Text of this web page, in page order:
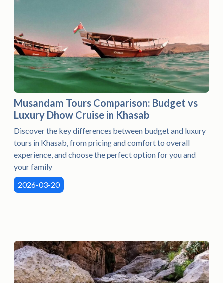
Musandam Tours Comparison: Budget vs
Luxury Dhow Cruise in Khasab
Discover the key differences between budget and luxury
tours in Khasab, from pricing and comfort to overall
experience, and choose the perfect option for you and
your family
2026-03-20